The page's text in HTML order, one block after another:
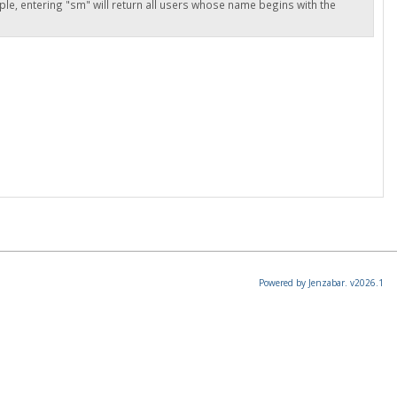
entering "sm" will return all users whose name begins with the
Powered by Jenzabar. v2026.1